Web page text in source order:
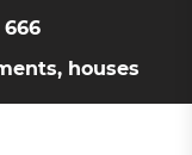
666
houses